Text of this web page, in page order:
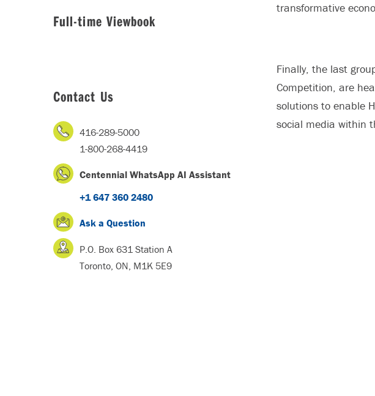
Full-time Viewbook
Contact Us
416-289-5000
1-800-268-4419
Centennial WhatsApp AI Assistant
+1 647 360 2480
Ask a Question
P.O. Box 631 Station A
Toronto, ON, M1K 5E9
transformative
Finally, the last
Competition, are
solutions to enable
social media within